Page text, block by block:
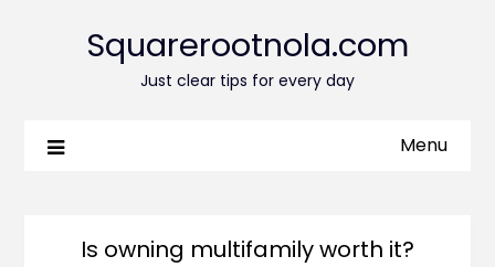
Squarerootnola.com
Just clear tips for every day
Menu
Is owning multifamily worth it?